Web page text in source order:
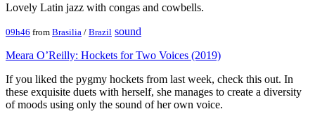
Lovely Latin jazz with congas and cowbells.
09h46 from Brasilia / Brazil sound
Meara O’Reilly: Hockets for Two Voices (2019)
If you liked the pygmy hockets from last week, check this out. In
these exquisite duets with herself, she manages to create a diversity
of moods using only the sound of her own voice.